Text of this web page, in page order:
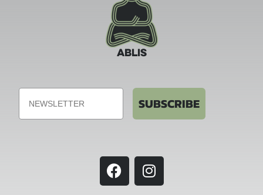
ABLIS
Email
SUBSCRIBE